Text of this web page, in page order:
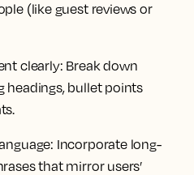
(like guest reviews or
clearly: Break down
headings, bullet points
Incorporate long-
that mirror users’